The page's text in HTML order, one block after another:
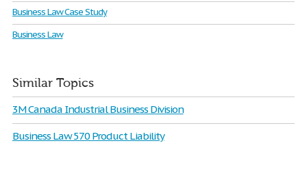
Business Law Case Study
Business Law
Similar Topics
3M Canada Industrial Business Division
Business Law 570 Product Liability